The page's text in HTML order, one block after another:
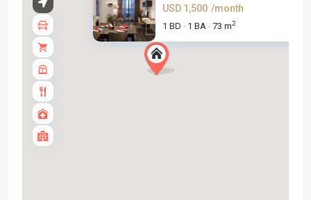
USD 1,500 /month
1 BD · 1 BA · 73 m2